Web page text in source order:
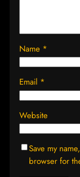
Name *
Email *
Website
Save my
browser for